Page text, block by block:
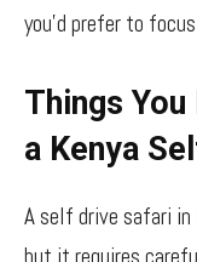
you’d prefer to
Things
a Kenya
A self drive safari in